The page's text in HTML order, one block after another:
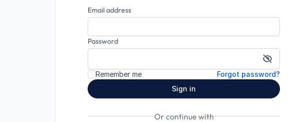
Email address
Password
Show
Remember me
Forgot password?
Sign in
Or continue with